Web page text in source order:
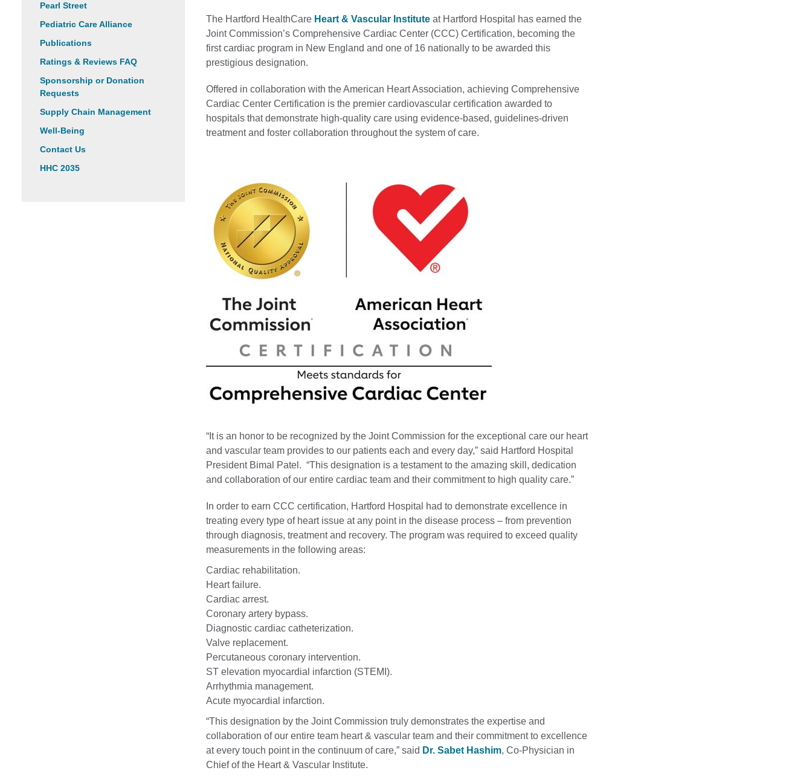
Pearl Street
Pediatric Care Alliance
Publications
Ratings & Reviews FAQ
Sponsorship or Donation
Requests
Supply Chain Management
Well-Being
Contact Us
HHC 2035
The Hartford HealthCare Heart & Vascular Institute at Hartford Hospital has earned the
Joint Commission’s Comprehensive Cardiac Center (CCC) Certification, becoming the
first cardiac program in New England and one of 16 nationally to be awarded this
prestigious designation.
Offered in collaboration with the American Heart Association, achieving Comprehensive
Cardiac Center Certification is the premier cardiovascular certification awarded to
hospitals that demonstrate high-quality care using evidence-based, guidelines-driven
treatment and foster collaboration throughout the system of care.
“It is an honor to be recognized by the Joint Commission for the exceptional care our heart
and vascular team provides to our patients each and every day,” said Hartford Hospital
President Bimal Patel. “This designation is a testament to the amazing skill, dedication
and collaboration of our entire cardiac team and their commitment to high quality care.”
In order to earn CCC certification, Hartford Hospital had to demonstrate excellence in
treating every type of heart issue at any point in the disease process – from prevention
through diagnosis, treatment and recovery. The program was required to exceed quality
measurements in the following areas:
Cardiac rehabilitation.
Heart failure.
Cardiac arrest.
Coronary artery bypass.
Diagnostic cardiac catheterization.
Valve replacement.
Percutaneous coronary intervention.
ST elevation myocardial infarction (STEMI).
Arrhythmia management.
Acute myocardial infarction.
“This designation by the Joint Commission truly demonstrates the expertise and
collaboration of our entire team heart & vascular team and their commitment to excellence
at every touch point in the continuum of care,” said Dr. Sabet Hashim, Co-Physician in
Chief of the Heart & Vascular Institute.